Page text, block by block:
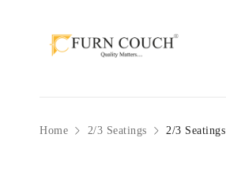
Home 2/3 Seatings 2/3 Seatings